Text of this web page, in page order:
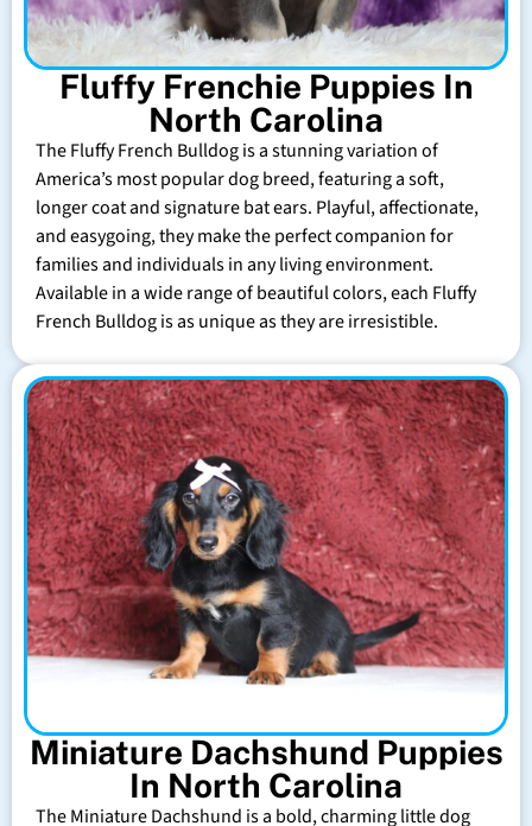
Fluffy Frenchie Puppies In
North Carolina
The Fluffy French Bulldog is a stunning variation of
America’s most popular dog breed, featuring a soft,
longer coat and signature bat ears. Playful, affectionate,
and easygoing, they make the perfect companion for
families and individuals in any living environment.
Available in a wide range of beautiful colors, each Fluffy
French Bulldog is as unique as they are irresistible.
Miniature Dachshund Puppies
In North Carolina
The Miniature Dachshund is a bold, charming little dog